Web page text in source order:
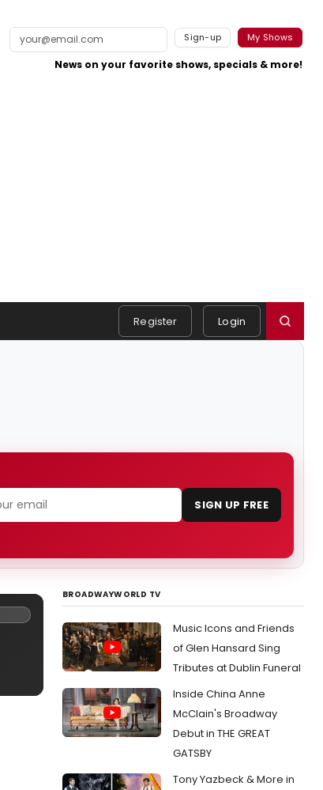
Sign-up My Shows
News on your favorite shows, specials & more!
Register Login
SIGN UP FREE
BROADWAYWORLD TV
Music Icons and Friends
of Glen Hansard Sing
Tributes at Dublin Funeral
Inside China Anne
McClain's Broadway
Debut in THE GREAT
GATSBY
Tony Yazbeck & More in